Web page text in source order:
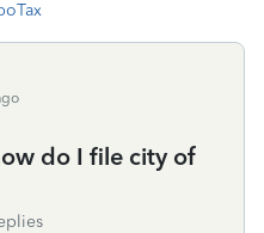
do I file city of